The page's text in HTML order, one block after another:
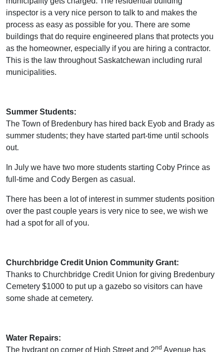
inspector is a very nice person to talk to and makes the
process as easy as possible for you. There are some
buildings that do require engineered plans that protects you
as the homeowner, especially if you are hiring a contractor.
This is the law throughout Saskatchewan including rural
municipalities.
Summer Students:
The Town of Bredenbury has hired back Eyob and Brady as
summer students; they have started part-time until schools
out.
In July we have two more students starting Coby Prince as
full-time and Cody Bergen as casual.
There has been a lot of interest in summer students position
over the past couple years is very nice to see, we wish we
had a spot for all of you.
Churchbridge Credit Union Community Grant:
Thanks to Churchbridge Credit Union for giving Bredenbury
Cemetery $1000 to put up a gazebo so visitors can have
some shade at cemetery.
Water Repairs:
The hydrant on corner of High Street and 2nd Avenue has